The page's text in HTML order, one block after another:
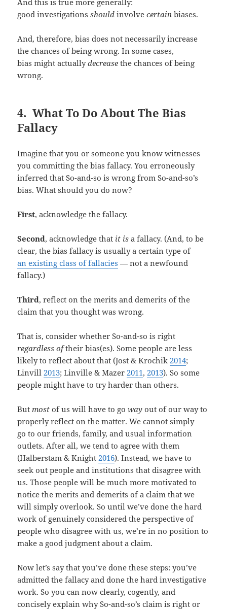
And this is true more generally:
good investigationsshould involvecertain biases.
And, therefore, bias does not necessarily increase
the chances of being wrong. In some cases,
bias might actuallydecrease the chances of being
wrong.
4. What To Do About The Bias
Fallacy
Imagine that you or someone you know witnesses
you committing the bias fallacy. You erroneously
inferred that So-and-so is wrong from So-and-so’s
bias. What should you do now?
First, acknowledge the fallacy.
Second, acknowledge that it is a fallacy. (And, to be
clear, the bias fallacy is usually a certain type of
an existing class of fallacies — not a newfound
fallacy.)
Third, reflect on the merits and demerits of the
claim that you thought was wrong.
That is, consider whether So-and-so is right
regardless oftheir bias(es). Some people are less
likely to reflect about that (Jost & Krochik2014;
Linvill2013; Linville & Mazer2011,2013). So some
people might have to try harder than others.
Butmost of us will have to gowayout of our way to
properly reflect on the matter. We cannot simply
go to our friends, family, and usual information
outlets. After all, we tend to agree with them
(Halberstam & Knight2016). Instead, we have to
seek out people and institutions that disagree with
us. Those people will be much more motivated to
notice the merits and demerits of a claim that we
will simply overlook. So until we’ve done the hard
work of genuinely considered the perspective of
people who disagree with us, we’re in no position to
make a good judgment about a claim.
Now let’s say that you’ve done these steps: you’ve
admitted the fallacy and done the hard investigative
work. So you can now clearly, cogently, and
concisely explain why So-and-so’s claim is right or